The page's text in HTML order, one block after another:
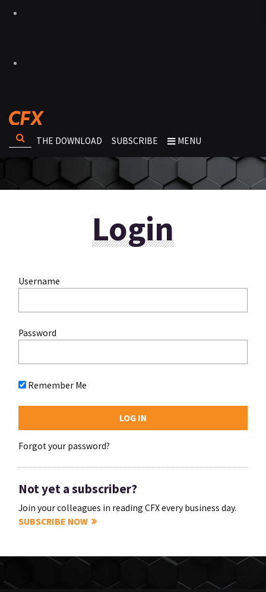
THE DOWNLOAD SUBSCRIBE MENU
Login
Username
Password
Remember Me
Forgot your password?
Not yet a subscriber?
Join your colleagues in reading CFX every business day.
SUBSCRIBE NOW